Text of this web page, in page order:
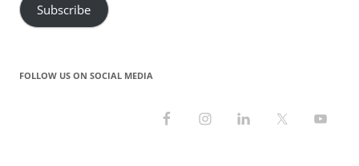
Subscribe
FOLLOW US ON SOCIAL MEDIA